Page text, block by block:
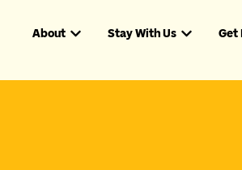
About Stay With Us Get